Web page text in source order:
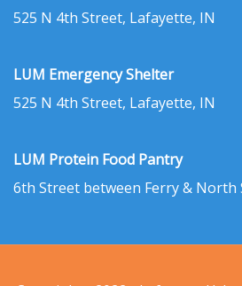
525 N 4th Street, Lafayette, IN
LUM Emergency Shelter
525 N 4th Street, Lafayette, IN
LUM Protein Food Pantry
6th Street between Ferry & North